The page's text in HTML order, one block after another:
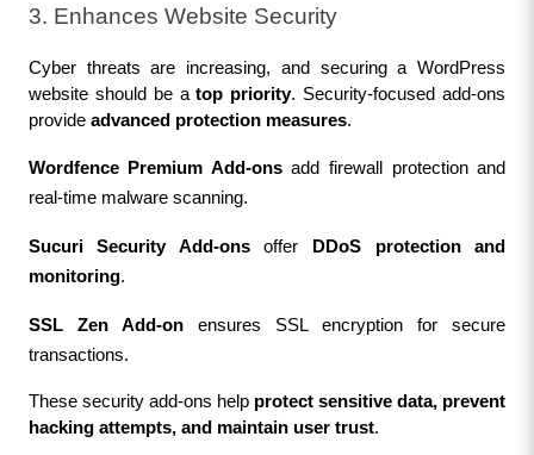
3. Enhances Website Security
Cyber threats are increasing, and securing a WordPress
website should be a top priority. Security-focused add-ons
provide advanced protection measures.
Wordfence Premium Add-ons add firewall protection and
real-time malware scanning.
Sucuri Security Add-ons offer
DDoS protection and
monitoring.
SSL Zen Add-on ensures SSL encryption for secure
transactions.
These security add-ons help protect sensitive data, prevent
hacking attempts, and maintain user trust.